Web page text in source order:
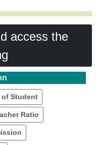
access the
of Student
Ratio